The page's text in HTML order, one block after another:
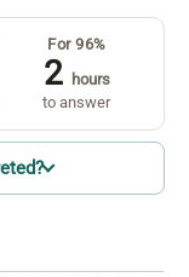
For 96%
2 hours
to answer